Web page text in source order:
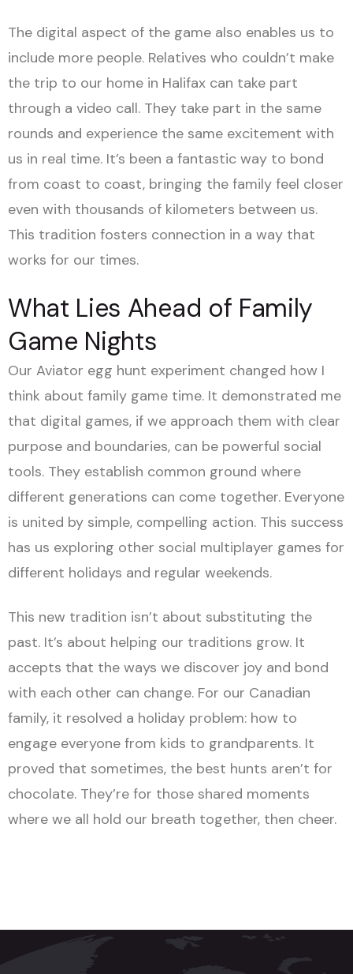
The digital aspect of the game also enables us to
include more people. Relatives who couldn’t make
the trip to our home in Halifax can take part
through a video call. They take part in the same
rounds and experience the same excitement with
us in real time. It’s been a fantastic way to bond
from coast to coast, bringing the family feel closer
even with thousands of kilometers between us.
This tradition fosters connection in a way that
works for our times.
What Lies Ahead of Family
Game Nights
Our Aviator egg hunt experiment changed how I
think about family game time. It demonstrated me
that digital games, if we approach them with clear
purpose and boundaries, can be powerful social
tools. They establish common ground where
different generations can come together. Everyone
is united by simple, compelling action. This success
has us exploring other social multiplayer games for
different holidays and regular weekends.
This new tradition isn’t about substituting the
past. It’s about helping our traditions grow. It
accepts that the ways we discover joy and bond
with each other can change. For our Canadian
family, it resolved a holiday problem: how to
engage everyone from kids to grandparents. It
proved that sometimes, the best hunts aren’t for
chocolate. They’re for those shared moments
where we all hold our breath together, then cheer.